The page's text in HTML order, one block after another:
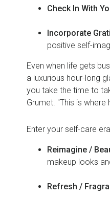
Check In With
Incorporate
positive self-
Even when life gets
a luxurious hour-long
you take the time to
Grumet. "This is
Enter your self-care
Reimagine /
makeup looks
Refresh /